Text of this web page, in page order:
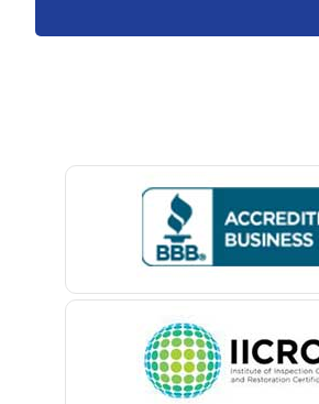
Bedminster
Belford
Belleville
Belmar